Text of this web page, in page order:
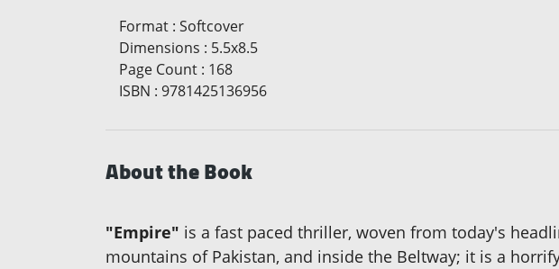
Format : Softcover
Dimensions : 5.5x8.5
Page Count : 168
ISBN : 9781425136956
About the Book
"Empire" is a fast paced thriller, woven from today's
mountains of Pakistan, and inside the Beltway; it is a